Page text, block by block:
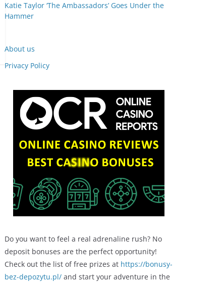
Katie Taylor ‘The Ambassadors’ Goes Under the
Hammer
About us
Privacy Policy
Do you want to feel a real adrenaline rush? No
deposit bonuses are the perfect opportunity!
Check out the list of free prizes at https://bonusy-
bez-depozytu.pl/ and start your adventure in the